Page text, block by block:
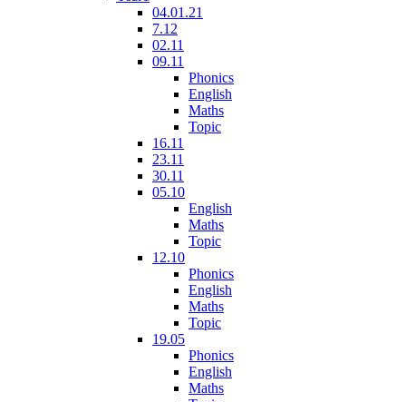
04.01.21
7.12
02.11
09.11
Phonics
English
Maths
Topic
16.11
23.11
30.11
05.10
English
Maths
Topic
12.10
Phonics
English
Maths
Topic
19.05
Phonics
English
Maths